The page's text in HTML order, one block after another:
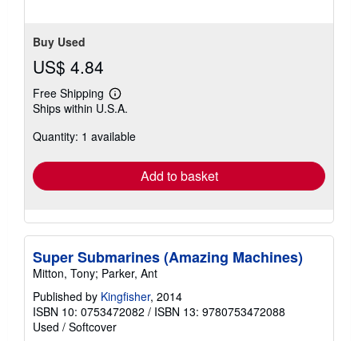
Buy Used
US$ 4.84
Free Shipping
Learn
more
shipping
Ships within U.S.A.
Quantity: 1 available
Add to basket
Super Submarines (Amazing Machines)
Mitton, Tony; Parker, Ant
Published by Kingfisher, 2014
ISBN 10: 0753472082 / ISBN 13: 9780753472088
Used / Softcover